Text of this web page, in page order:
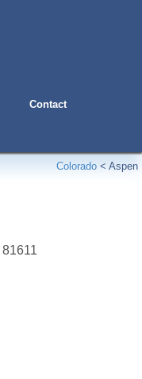
Contact
Colorado < Aspen
81611